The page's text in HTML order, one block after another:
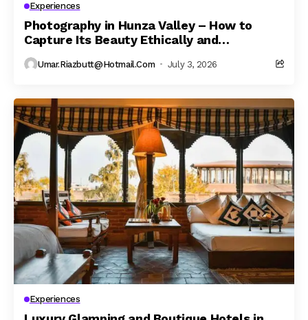
Experiences
Photography in Hunza Valley – How to
Capture Its Beauty Ethically and
Responsibly
Umar.riazbutt@hotmail.com July 3, 2026
Experiences